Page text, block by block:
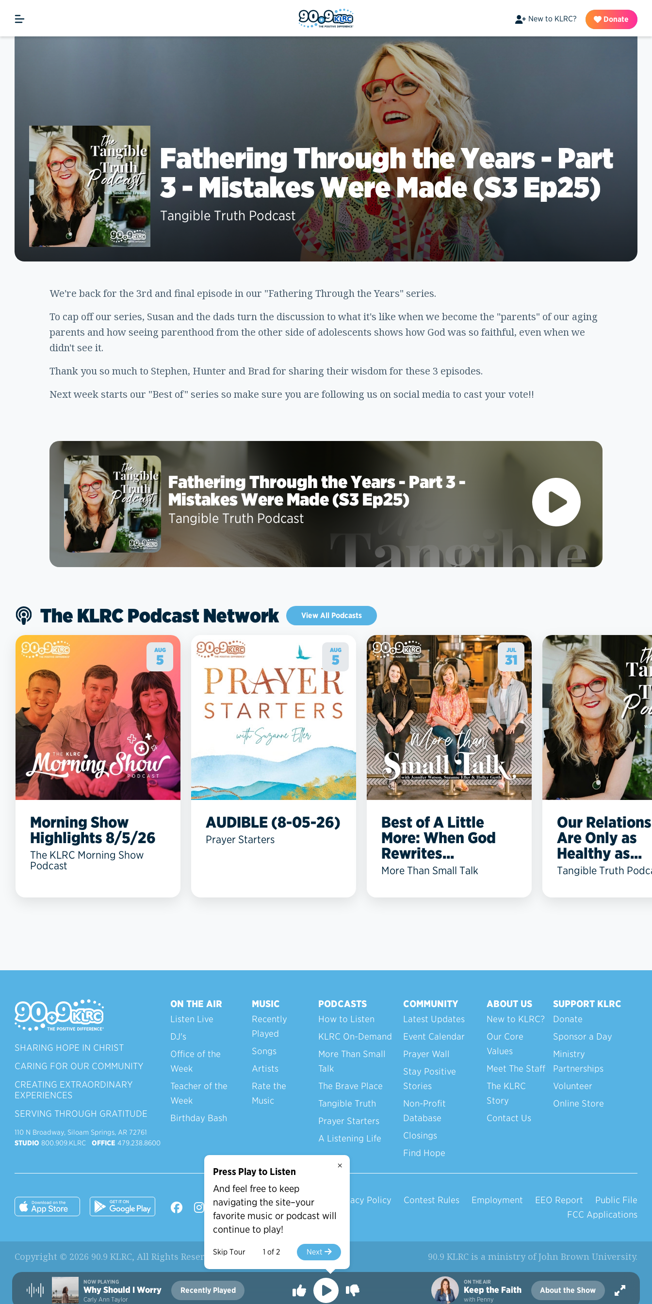
New to KLRC? Donate
Fathering Through the Years - Part
3 - Mistakes Were Made (S3 Ep25)
Tangible Truth Podcast
We're back for the 3rd and final episode in our "Fathering Through the Years" series.
To cap off our series, Susan and the dads turn the discussion to what it's like when we become the "parents" of our aging
parents and how seeing parenthood from the other side of adolescents shows how God was so faithful, even when we
didn't see it.
Thank you so much to Stephen, Hunter and Brad for sharing their wisdom for these 3 episodes.
Next week starts our "Best of" series so make sure you are following us on social media to cast your vote!!
Fathering Through the Years - Part 3 -
Mistakes Were Made (S3 Ep25)
Tangible Truth Podcast
The KLRC Podcast Network View All Podcasts
AUG
5
Morning Show
Highlights 8/5/26
The KLRC Morning Show
Podcast
AUG
5
AUDIBLE (8-05-26)
Prayer Starters
JUL
31
Best of A Little
More: When God
Rewrites...
More Than Small Talk
Our
Are Only as
Healthy as...
Tangible Truth
SHARING HOPE IN CHRIST
CARING FOR OUR COMMUNITY
CREATING EXTRAORDINARY
EXPERIENCES
SERVING THROUGH GRATITUDE
110 N Broadway, Siloam Springs, AR 72761
STUDIO 800.909.KLRC OFFICE 479.238.8600
ON THE AIR
Listen Live
DJ's
Office of the
Week
Teacher of the
Week
Birthday Bash
MUSIC
Recently
Played
Songs
Artists
Rate the
Music
PODCASTS
How to Listen
KLRC On-Demand
More Than Small
Talk
The Brave Place
Tangible Truth
Prayer Starters
A Listening Life
COMMUNITY
Latest Updates
Event Calendar
Prayer Wall
Stay Positive
Stories
Non-Profit
Database
Closings
Find Hope
ABOUT US
New to KLRC?
Our Core
Values
Meet The Staff
The KLRC
Story
Contact Us
SUPPORT KLRC
Donate
Sponsor a Day
Ministry
Partnerships
Volunteer
Online Store
Privacy Policy Contest Rules Employment EEO Report
Public File
FCC Applications
Copyright © 2026 90.9 KLRC, All Rights Reserved. 90.9 KLRC is a ministry ofJohn Brown University.
Current Station:
NOW PLAYING
Why Should I Worry
Carly Ann Taylor
Recently Played
×
Press Play to Listen
And feel free to keep
navigating the site–your
favorite music or podcast will
continue to play!
Skip Tour 1 of 2 Next
ON THE AIR
Keep the Faith
with Penny
About the Show